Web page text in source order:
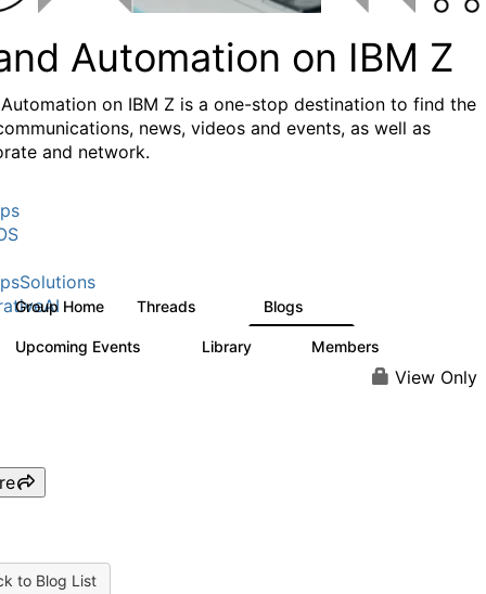
Automation on IBM Z
on IBM Z is a one-stop destination to find the
news, videos and events, as well as
and network.
Group Home Threads Blogs
Upcoming Events Library Members
View Only
to Blog List